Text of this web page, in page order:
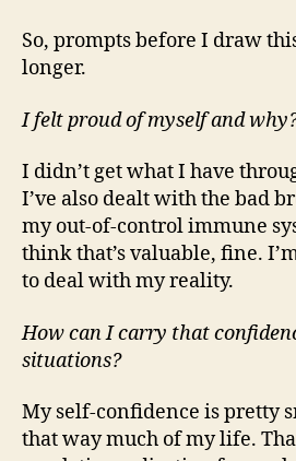
So, prompts before I draw
longer.
I felt proud of myself and
I didn’t get what I have
I’ve also dealt with the bad
my out-of-control immune
think that’s valuable, fine.
to deal with my reality.
How can I carry that
situations?
My self-confidence is pretty
that way much of my life.